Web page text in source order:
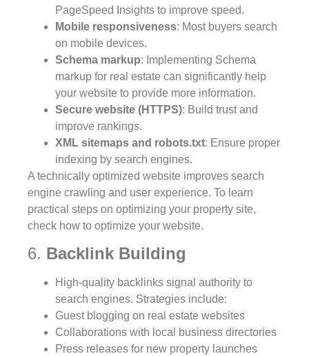
PageSpeed Insights to improve speed.
Mobile responsiveness: Most buyers search
on mobile devices.
Schema markup: Implementing Schema
markup for real estate can significantly help
your website to provide more information.
Secure website (HTTPS): Build trust and
improve rankings.
XML sitemaps and robots.txt: Ensure proper
indexing by search engines.
A technically optimized website improves search
engine crawling and user experience. To learn
practical steps on optimizing your property site,
check how to optimize your website.
6. Backlink Building
High-quality backlinks signal authority to
search engines. Strategies include:
Guest blogging on real estate websites
Collaborations with local business directories
Press releases for new property launches